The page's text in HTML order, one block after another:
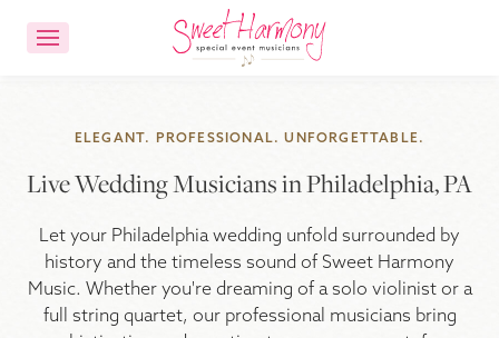
Ensemble Choices
Songs
About
ELEGANT. PROFESSIONAL. UNFORGETTABLE.
Live Wedding Musicians in Philadelphia, PA
Let your Philadelphia wedding unfold surrounded by
history and the timeless sound of Sweet Harmony
Music. Whether you're dreaming of a solo violinist or a
full string quartet, our professional musicians bring